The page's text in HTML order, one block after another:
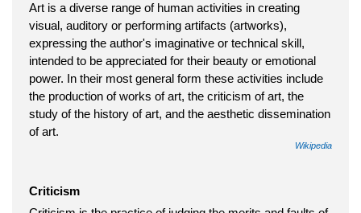
Art is a diverse range of human activities in creating
visual, auditory or performing artifacts (artworks),
expressing the author's imaginative or technical skill,
intended to be appreciated for their beauty or emotional
power. In their most general form these activities include
the production of works of art, the criticism of art, the
study of the history of art, and the aesthetic dissemination
of art.
Wikipedia
Criticism